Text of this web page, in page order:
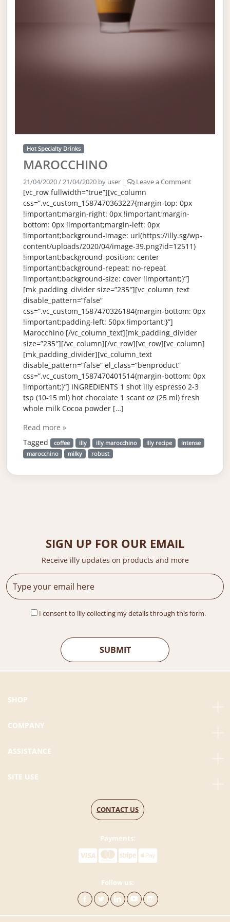
Hot Specialty Drinks
MAROCCHINO
21/04/2020/21/04/2020 by user | Leave a Comment
[vc_row fullwidth=”true”][vc_column
css=”.vc_custom_1587470363227{margin-top: 0px
!important;margin-right: 0px !important;margin-
bottom: 0px !important;margin-left: 0px
!important;background-image: url(https://illy.sg/wp-
content/uploads/2020/04/image-39.png?id=12511)
!important;background-position: center
!important;background-repeat: no-repeat
!important;background-size: cover !important;}”]
[mk_padding_divider size=”235″][vc_column_text
disable_pattern=”false”
css=”.vc_custom_1587470326184{margin-bottom: 0px
!important;padding-left: 50px !important;}”]
Marocchino [/vc_column_text][mk_padding_divider
size=”235″][/vc_column][/vc_row][vc_row][vc_column]
[mk_padding_divider][vc_column_text
disable_pattern=”false” el_class=”benproduct”
css=”.vc_custom_1587470401514{margin-bottom: 0px
!important;}”] INGREDIENTS 1 shot illy espresso 2-3
tsp (10-15 ml) hot chocolate 1 scant oz (25 ml) fresh
whole milk Cocoa powder […]
Read more »
Tagged
coffee illy illy marocchino illy recipe
intense
marocchino
milky robust
SIGN UP FOR OUR EMAIL
Receive illy updates on products and more
I consent to illy collecting my details through this form.
SHOP
COMPANY
ASSISTANCE
SITE USE
CONTACT US
Payments:
Follow us: